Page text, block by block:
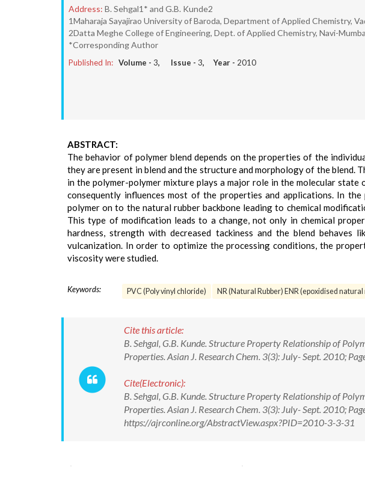
Address: B. Sehgal1* and G.B. Kunde2
1Maharaja Sayajirao University of Baroda, Department of Applied Chemistry,
2Datta Meghe College of Engineering, Dept. of Applied Chemistry, Navi-
*Corresponding Author
Published In: Volume - 3, Issue - 3, Year - 2010
ABSTRACT:
The behavior of polymer blend depends on the properties of the
they are present in blend and the structure and morphology of the blend.
in the polymer-polymer mixture plays a major role in the molecular state
consequently influences most of the properties and applications. In
polymer on to the natural rubber backbone leading to chemical
This type of modification leads to a change, not only in chemical
hardness, strength with decreased tackiness and the blend behaves
vulcanization. In order to optimize the processing conditions, the
viscosity were studied.
Keywords: PVC (Poly vinyl chloride) NR (Natural Rubber) ENR (epoxidised natural
Cite this article:
B. Sehgal, G.B. Kunde. Structure Property Relationship of
Properties. Asian J. Research Chem. 3(3): July- Sept. 2010;
Cite(Electronic):
B. Sehgal, G.B. Kunde. Structure Property Relationship of
Properties. Asian J. Research Chem. 3(3): July- Sept. 2010;
https://ajrconline.org/AbstractView.aspx?PID=2010-3-3-31